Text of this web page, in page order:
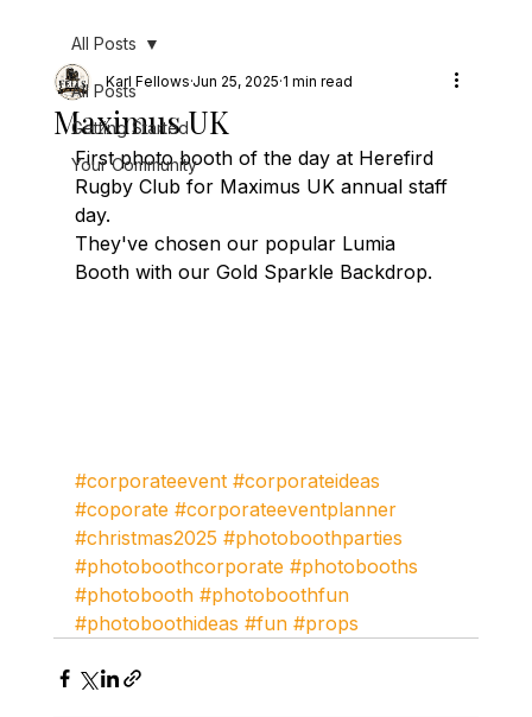
All Posts
Getting Started
Your Community
All Posts
Maximus UK
Karl FellowsJun 25, 2025 1 min read
First photo booth of the day at Herefird
Rugby Club for Maximus UK annual staff
day.
They've chosen our popular Lumia
Booth with our Gold Sparkle Backdrop.
#corporateevent #corporateideas
#coporate #corporateeventplanner
#christmas2025 #photoboothparties
#photoboothcorporate #photobooths
#photobooth #photoboothfun
#photoboothideas #fun #props